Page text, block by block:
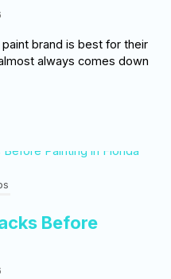
brand is best for their
always comes down
Before